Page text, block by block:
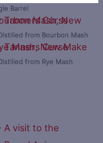
Barrel
from Bourbon Mash
from Rye Mash